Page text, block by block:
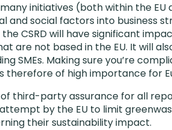
many initiatives (both within the
and social factors into business
CSRD will have significant
are not based in the EU. It will
SMEs. Making sure you’re
therefore of high importance for
of third-party assurance for all
by the EU to limit
their sustainability impact.